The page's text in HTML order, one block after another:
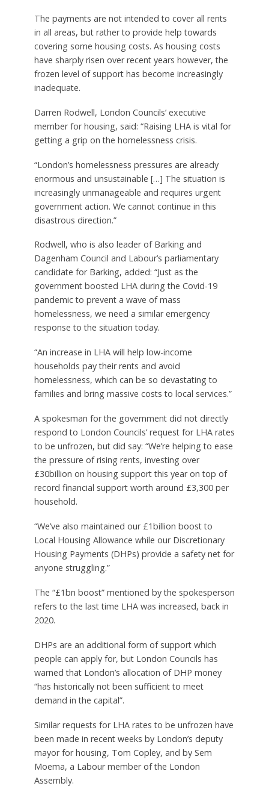
The payments are not intended to cover all rents
in all areas, but rather to provide help towards
covering some housing costs. As housing costs
have sharply risen over recent years however, the
frozen level of support has become increasingly
inadequate.
Darren Rodwell, London Councils’ executive
member for housing, said: “Raising LHA is vital for
getting a grip on the homelessness crisis.
“London’s homelessness pressures are already
enormous and unsustainable […] The situation is
increasingly unmanageable and requires urgent
government action. We cannot continue in this
disastrous direction.”
Rodwell, who is also leader of Barking and
Dagenham Council and Labour’s parliamentary
candidate for Barking, added: “Just as the
government boosted LHA during the Covid-19
pandemic to prevent a wave of mass
homelessness, we need a similar emergency
response to the situation today.
“An increase in LHA will help low-income
households pay their rents and avoid
homelessness, which can be so devastating to
families and bring massive costs to local services.”
A spokesman for the government did not directly
respond to London Councils’ request for LHA rates
to be unfrozen, but did say: “We’re helping to ease
the pressure of rising rents, investing over
£30billion on housing support this year on top of
record financial support worth around £3,300 per
household.
“We’ve also maintained our £1billion boost to
Local Housing Allowance while our Discretionary
Housing Payments (DHPs) provide a safety net for
anyone struggling.”
The “£1bn boost” mentioned by the spokesperson
refers to the last time LHA was increased, back in
2020.
DHPs are an additional form of support which
people can apply for, but London Councils has
warned that London’s allocation of DHP money
“has historically not been sufficient to meet
demand in the capital”.
Similar requests for LHA rates to be unfrozen have
been made in recent weeks by London’s deputy
mayor for housing, Tom Copley, and by Sem
Moema, a Labour member of the London
Assembly.